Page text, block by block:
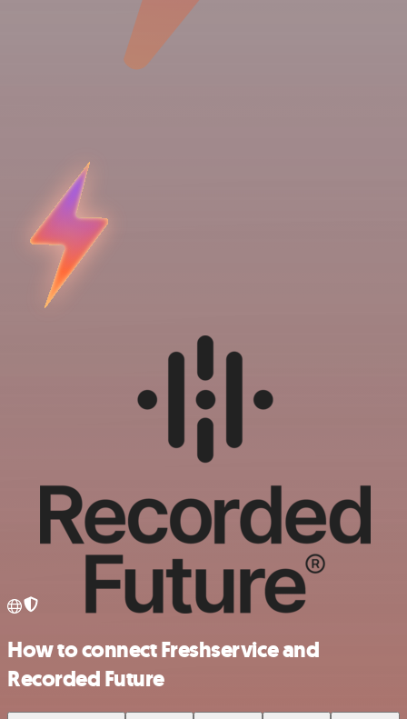
How to connect Freshservice and
Recorded Future